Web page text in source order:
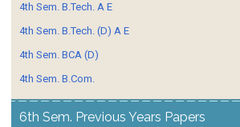
4th Sem. B.Tech. A E
4th Sem. B.Tech. (D) A E
4th Sem. BCA (D)
4th Sem. B.Com.
6th Sem. Previous Years Papers